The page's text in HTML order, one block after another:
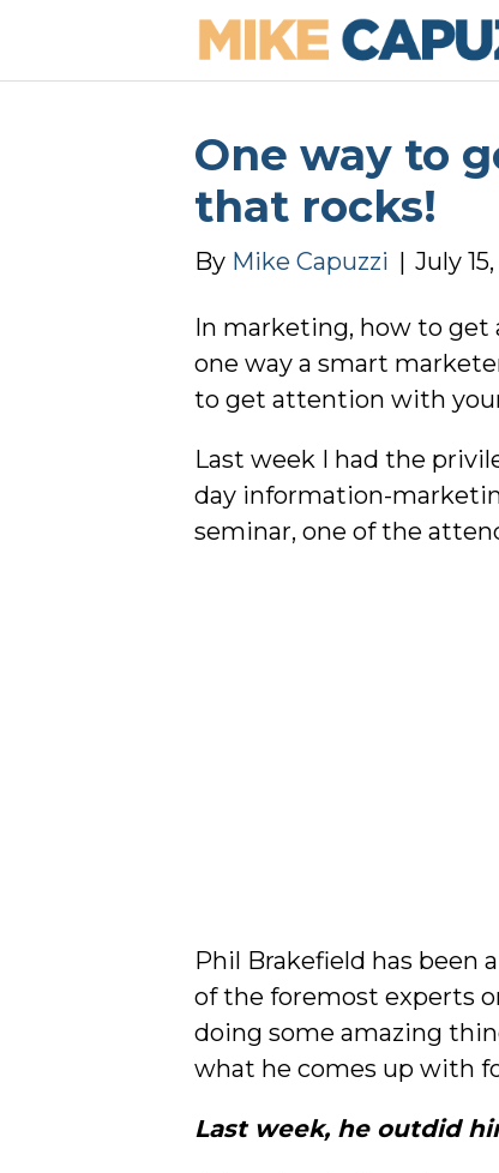
One way to
that rocks!
By Mike Capuzzi | July
In marketing, how to
one way a smart
to get attention with
Last week I had the
day information-
seminar, one of the
Phil Brakefield has been
of the foremost experts
doing some amazing
what he comes up with
Last week, he outdid